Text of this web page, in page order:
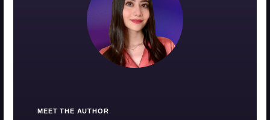
MEET THE AUTHOR